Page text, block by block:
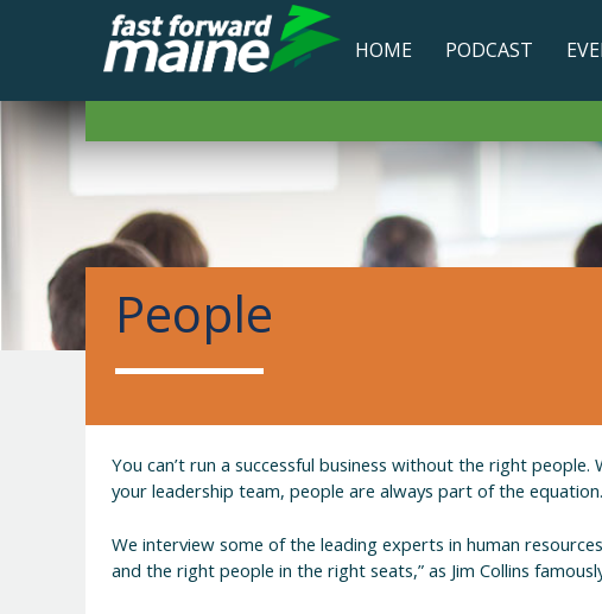
HOME PODCAST
People
You can’t run a successful business without the right
your leadership team, people are always part of the equation.
We interview some of the leading experts in human
and the right people in the right seats,” as Jim Collins